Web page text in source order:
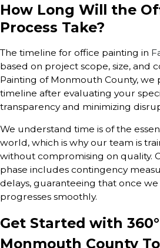
How Long Will the
Process Take?
The timeline for office painting in
based on project scope, size, and
Painting of Monmouth County, we
timeline after evaluating your
transparency and minimizing
We understand time is of the
world, which is why our team is
without compromising on quality.
phase includes contingency
delays, guaranteeing that once
progresses smoothly.
Get Started with
Monmouth County